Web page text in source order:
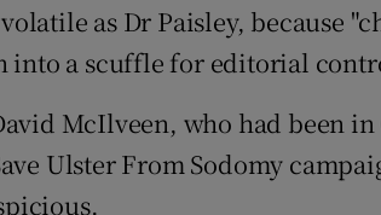
as Dr Paisley, because
into a scuffle for editorial
McIlveen, who had been
Ulster From Sodomy